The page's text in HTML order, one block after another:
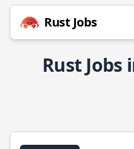
Rust Jobs
Rust Jobs